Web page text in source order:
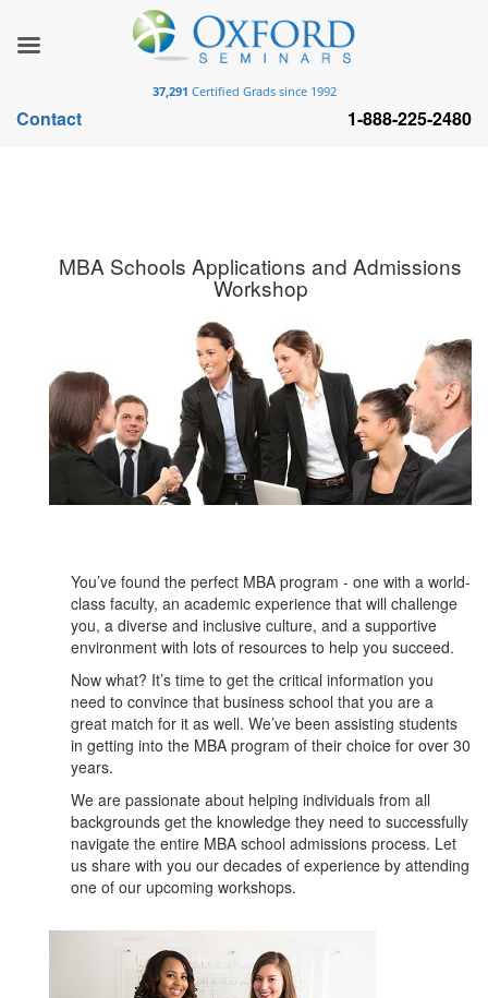
MBA Schools Applications and Admissions
Workshop
You’ve found the perfect MBA program - one with a world-
class faculty, an academic experience that will challenge
you, a diverse and inclusive culture, and a supportive
environment with lots of resources to help you succeed.
Now what? It’s time to get the critical information you
need to convince that business school that you are a
great match for it as well. We’ve been assisting students
in getting into the MBA program of their choice for over 30
years.
We are passionate about helping individuals from all
backgrounds get the knowledge they need to successfully
navigate the entire MBA school admissions process. Let
us share with you our decades of experience by attending
one of our upcoming workshops.
37,291 Certified Grads since 1992
Contact 1-888-225-2480